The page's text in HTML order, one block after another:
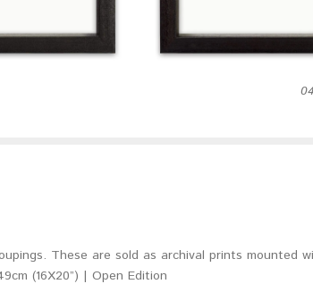
These are sold as archival prints mounted
(16X20”) | Open Edition